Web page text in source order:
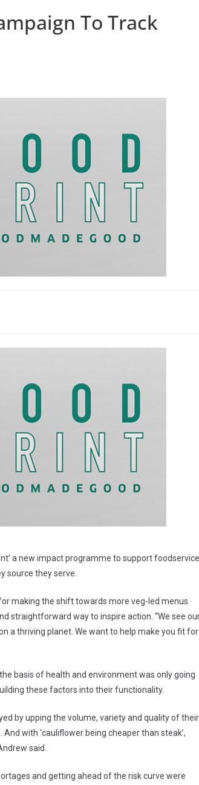
To Track
a new impact programme to support foodservice
source they serve.
making the shift towards more veg-led menus
straightforward way to inspire action. “We see
a thriving planet. We want to help make you fit for
basis of health and environment was only going
these factors into their functionality.
by upping the volume, variety and quality of their
with ‘cauliflower being cheaper than steak’,
said.
and getting ahead of the risk curve were